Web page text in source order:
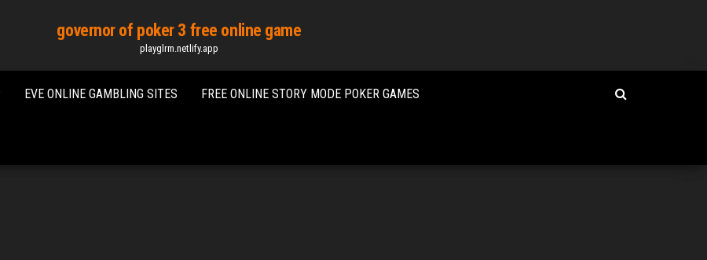
governor of poker 3 free online game
playglrm.netlify.app
EVE ONLINE GAMBLING SITES FREE ONLINE STORY MODE POKER GAMES